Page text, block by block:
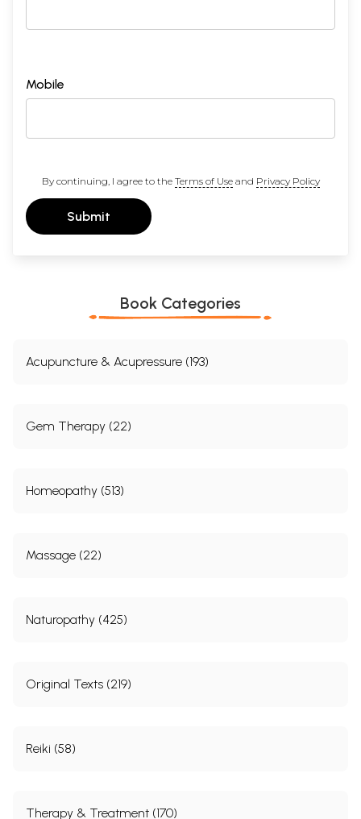
Mobile
By continuing, I agree to the Terms of Useand Privacy Policy
Submit
Book Categories
Acupuncture & Acupressure (193)
Gem Therapy (22)
Homeopathy (513)
Massage (22)
Naturopathy (425)
Original Texts (219)
Reiki (58)
Therapy & Treatment (170)